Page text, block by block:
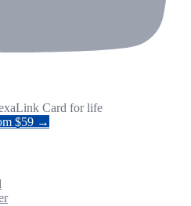
Card for life
$59 →